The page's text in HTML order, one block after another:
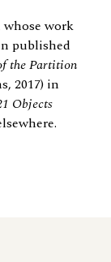
work
published
the Partition
2017) in
Objects